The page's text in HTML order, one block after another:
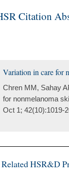
Citation
Variation in care for
Chren MM, Sahay
for nonmelanoma
Oct 1; 42(10):1019-
Related HSR&D